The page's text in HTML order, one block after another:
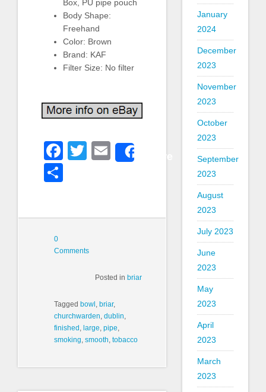
Box, PU pipe pouch
Body Shape:
Freehand
Color: Brown
Brand: KAF
Filter Size: No filter
Facebook
Twitter
Email
0
Comments
Posted in briar
Tagged bowl , briar,
churchwarden, dublin,
finished , large, pipe,
smoking, smooth, tobacco
January
2024
December
2023
November
2023
October
2023
September
2023
August
2023
July 2023
June
2023
May
2023
April
2023
March
2023